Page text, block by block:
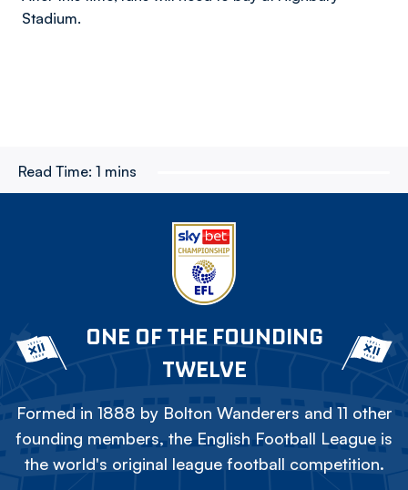
Stadium.
Read Time: 1 mins
ONE OF THE FOUNDING
TWELVE
Formed in 1888 by Bolton Wanderers and 11 other
founding members, the English Football League is
the world's original league football competition.